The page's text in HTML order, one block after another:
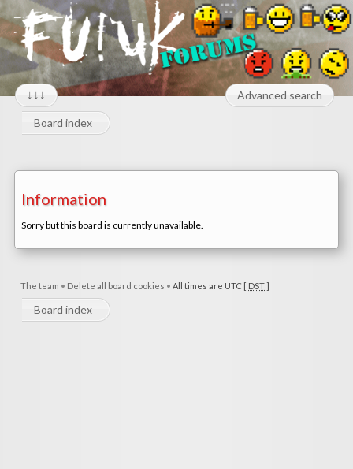
↓↓↓ Advanced search
Board index
Information
Sorry but this board is currently unavailable.
The team • Delete all board cookies • All times are UTC [ DST]
Board index